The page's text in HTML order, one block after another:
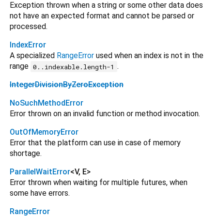
Exception thrown when a string or some other data does
not have an expected format and cannot be parsed or
processed.
IndexError
A specialized RangeError used when an index is not in the
range 0..indexable.length-1 .
IntegerDivisionByZeroException
NoSuchMethodError
Error thrown on an invalid function or method invocation.
OutOfMemoryError
Error that the platform can use in case of memory
shortage.
ParallelWaitError<V, E>
Error thrown when waiting for multiple futures, when
some have errors.
RangeError